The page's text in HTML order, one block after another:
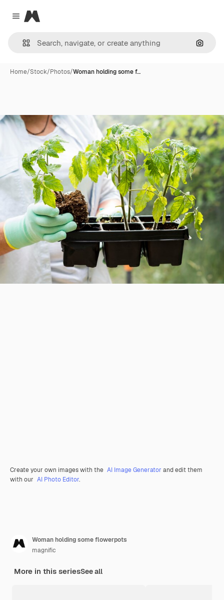
Close menu
Magnific
Home/Stock/Photos/Woman holding some f…
Create your own images with the AI Image Generator and edit them
with our AI Photo Editor.
Woman holding some flowerpots
magnific
More in this seriesSee all